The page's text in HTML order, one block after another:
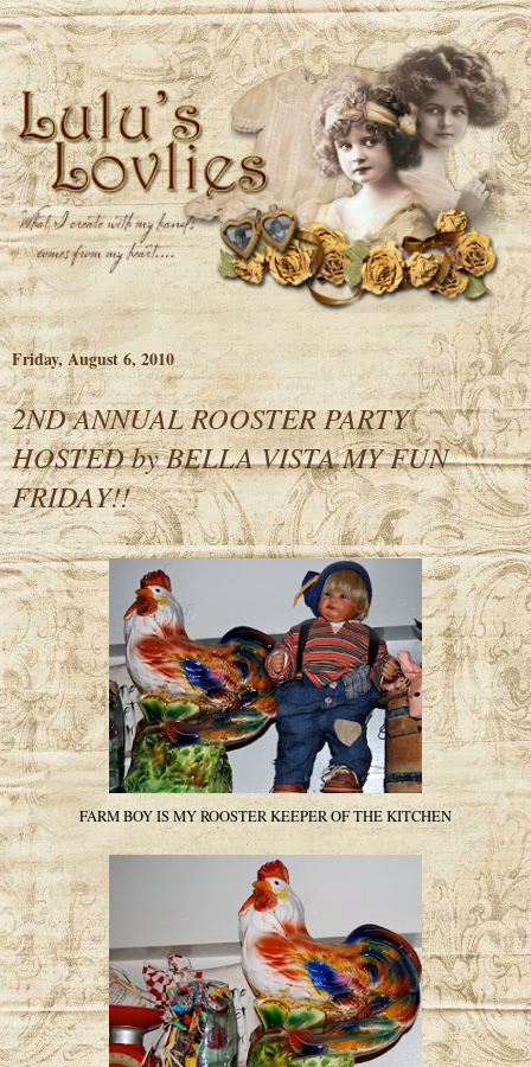
Friday, August 6, 2010
2ND ANNUAL ROOSTER PARTY
HOSTED by BELLA VISTA MY FUN
FRIDAY!!
FARM BOY IS MY ROOSTER KEEPER OF THE KITCHEN